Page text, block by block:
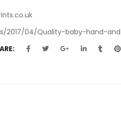
2017/04/Quality-baby-hand-